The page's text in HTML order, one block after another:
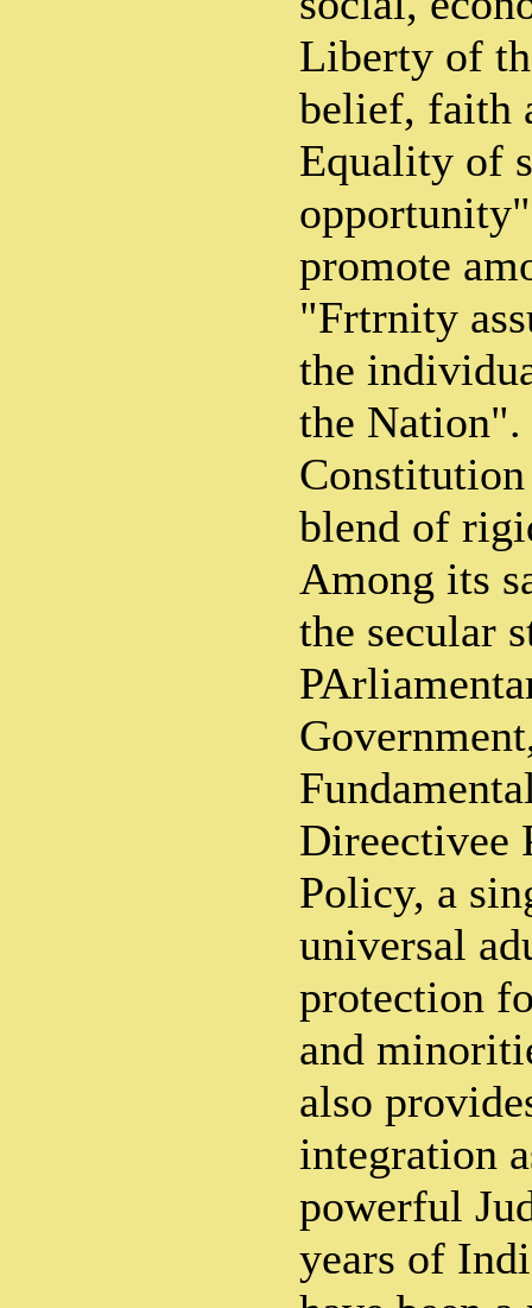
Liberty of
belief, faith
Equality of
promote
"Frtrnity
the
the Nation".
blend of
Among its
the secular
Direectivee
Policy, a
universal
protection
and
also
integration
powerful
years of